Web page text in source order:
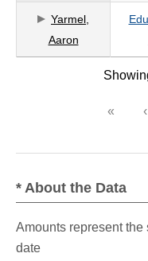
Yarmel,
Aaron
« ‹
* About the Data
Amounts represent the
date